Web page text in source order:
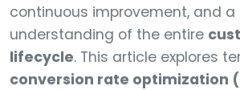
continuous improvement, and a
understanding of the entire
lifecycle. This article explores
conversion rate optimization